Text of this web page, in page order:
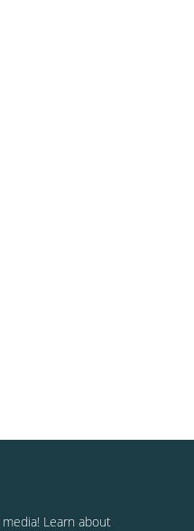
Learn about